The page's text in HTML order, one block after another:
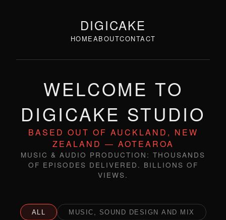
DIGICAKE
HOMEABOUTCONTACT
WELCOME TO
DIGICAKE STUDIO
BASED OUT OF AUCKLAND, NEW
ZEALAND — AOTEAROA
MUSIC & AUDIO PRODUCTION: THOUSANDS
OF EPISODES DELIVERED. BILLIONS OF
VIEWS.
ALL MUSIC, SOUND DESIGN AND MIX